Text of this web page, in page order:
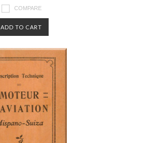
COMPARE
ADD TO CART